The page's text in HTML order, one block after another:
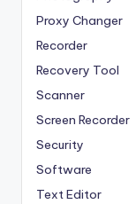
Proxy Changer
Recorder
Recovery Tool
Scanner
Screen Recorder
Security
Software
Text Editor